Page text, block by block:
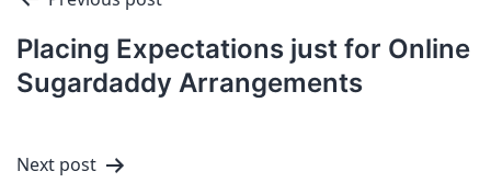
Placing Expectations just for Online
Sugardaddy Arrangements
Next post